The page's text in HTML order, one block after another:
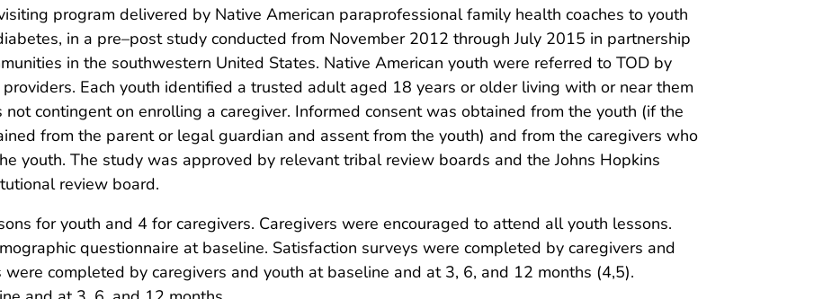
program delivered by Native American paraprofessional family health coaches to youth
in a pre–post study conducted from November 2012 through July 2015 in partnership
in the southwestern United States. Native American youth were referred to TOD by
Each youth identified a trusted adult aged 18 years or older living with or near them
contingent on enrolling a caregiver. Informed consent was obtained from the youth (if the
from the parent or legal guardian and assent from the youth) and from the caregivers who
youth. The study was approved by relevant tribal review boards and the Johns Hopkins
review board.
for youth and 4 for caregivers. Caregivers were encouraged to attend all youth lessons.
questionnaire at baseline. Satisfaction surveys were completed by caregivers and
completed by caregivers and youth at baseline and at 3, 6, and 12 months (4,5).